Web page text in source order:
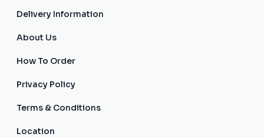
Delivery Information
About Us
How To Order
Privacy Policy
Terms & Conditions
Location